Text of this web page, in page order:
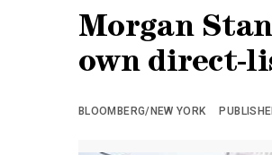
Morgan
own direct-
BLOOMBERG/NEW YORK